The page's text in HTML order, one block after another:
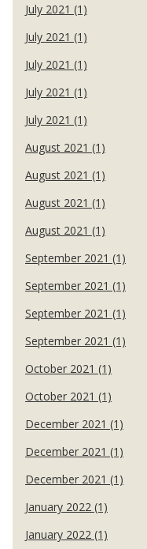
July 2021 (1)
July 2021 (1)
July 2021 (1)
July 2021 (1)
July 2021 (1)
August 2021 (1)
August 2021 (1)
August 2021 (1)
August 2021 (1)
September 2021 (1)
September 2021 (1)
September 2021 (1)
September 2021 (1)
October 2021 (1)
October 2021 (1)
December 2021 (1)
December 2021 (1)
December 2021 (1)
January 2022 (1)
January 2022 (1)